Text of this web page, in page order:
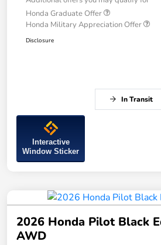
Honda Graduate Offer
Honda Military Appreciation Offer
Disclosure
In Transit
Interactive
Window Sticker
2026 Honda Pilot Black
AWD